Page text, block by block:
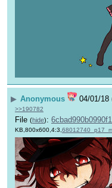
▶ Anonymous 04/01/18
>>190782
File (hide):
KB,800x600,4:3,